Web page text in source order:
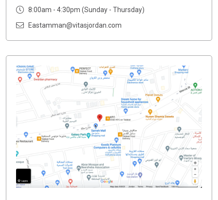
8:00am - 4:30pm (Sunday - Thursday)
Eastamman@vitasjordan.com